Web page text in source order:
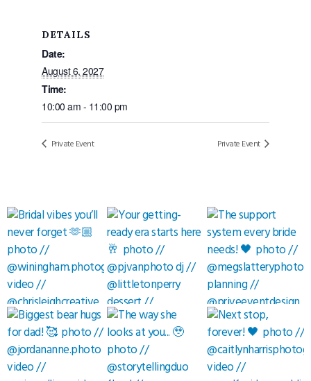
DETAILS
Date:
August 6, 2027
Time:
10:00 am - 11:00 pm
Private Event Private Event